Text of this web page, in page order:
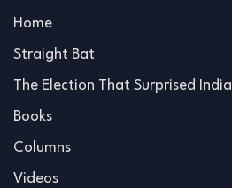
Home
Straight Bat
The Election That Surprised India
Books
Columns
Videos